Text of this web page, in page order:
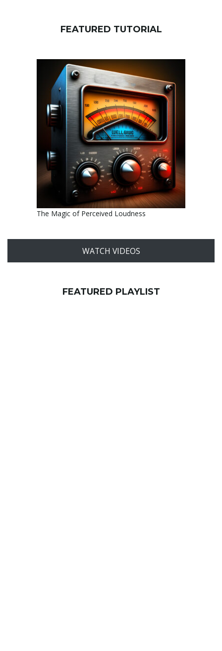
FEATURED TUTORIAL
The Magic of Perceived Loudness
WATCH VIDEOS
FEATURED PLAYLIST